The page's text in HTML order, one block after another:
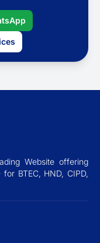
Website offering
BTEC, HND, CIPD,